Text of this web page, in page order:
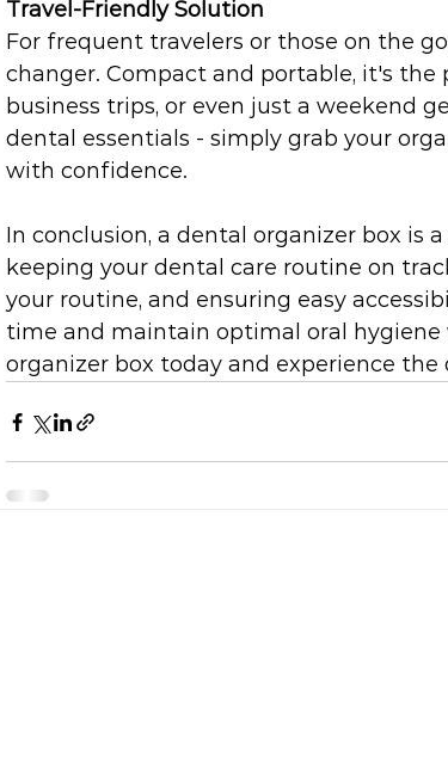
Travel-Friendly Solution
For frequent travelers or those on the
changer. Compact and portable, it's
business trips, or even just a weekend
dental essentials - simply grab your
with confidence.
In conclusion, a dental organizer box is
keeping your dental care routine on
your routine, and ensuring easy
time and maintain optimal oral hygiene
organizer box today and experience